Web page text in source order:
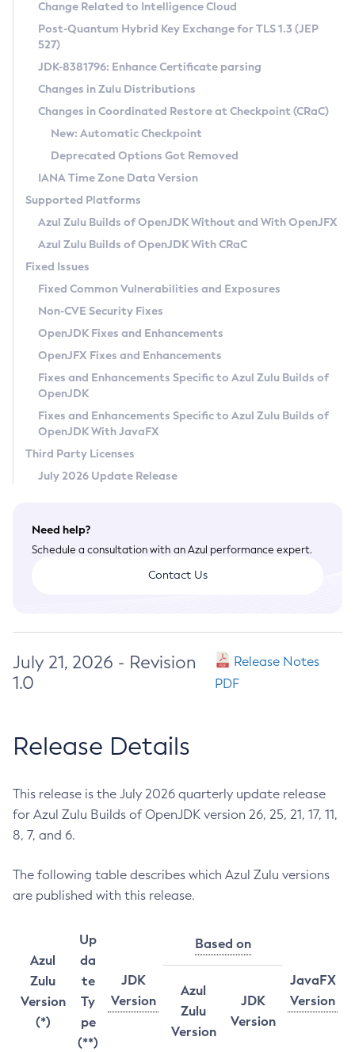
Supported (Zulu SA) on Linux
DEB
RPM
APK
Docker
Chainguard Docker
Free Distribution (Zulu CA) on Linux
DEB
RPM
APK
TAR.GZ
Docker
Paketo Buildpacks
Installing on Windows
Installing on macOS
Using SDKMAN! on Linux and macOS
Using Azul Metadata API
Updating Azul Zulu
Uninstalling Azul Zulu
Windows
macOS
Linux
Other Distributions
Managing Multiple Azul Zulu Versions
Windows
macOS
Linux
CVE and Version Search
CVE Search Tool
CVE History Tool
Version Search Tool
Commercial Compatibility Kit
IcedTea-Web
About IcedTea-Web
Release Notes
Download and Installation
How to Use IcedTea-Web
How to Use Deployment Ruleset
Configuration Options
Detailed Info
Versioning and Naming Conventions
Configuring Security Providers
Migrating Discovery to Metadata API
Timezone Updater
Incubator and Preview Features
Using Java Flight Recorder
FIPS integration in Zulu
Coordinated Restore at Checkpoint
(CRaC)
GC Log Analyzer
Azul Mission Control
Legal Notice
Privacy Policy
Legal
Terms of Use
Change Related to Intelligence Cloud
Post-Quantum Hybrid Key Exchange for TLS 1.3 (JEP
527)
JDK-8381796: Enhance Certificate parsing
Changes in Zulu Distributions
Changes in Coordinated Restore at Checkpoint (CRaC)
New: Automatic Checkpoint
Deprecated Options Got Removed
IANA Time Zone Data Version
Supported Platforms
Azul Zulu Builds of OpenJDK Without and With OpenJFX
Azul Zulu Builds of OpenJDK With CRaC
Fixed Issues
Fixed Common Vulnerabilities and Exposures
Non-CVE Security Fixes
OpenJDK Fixes and Enhancements
OpenJFX Fixes and Enhancements
Fixes and Enhancements Specific to Azul Zulu Builds of
OpenJDK
Fixes and Enhancements Specific to Azul Zulu Builds of
OpenJDK With JavaFX
Third Party Licenses
July 2026 Update Release
Need help?
Schedule a consultation with an Azul performance expert.
Contact Us
July 21, 2026 - Revision
1.0
Release Notes
PDF
Release Details
This release is the July 2026 quarterly update release
for Azul Zulu Builds of OpenJDK version 26, 25, 21, 17, 11,
8, 7, and 6.
The following table describes which Azul Zulu versions
are published with this release.
Azul
Zulu
Version
(*)
Up
da
te
Ty
pe
(**)
JDK
Version
Based on
JavaFX
Version
Azul
Zulu
Version
JDK
Version